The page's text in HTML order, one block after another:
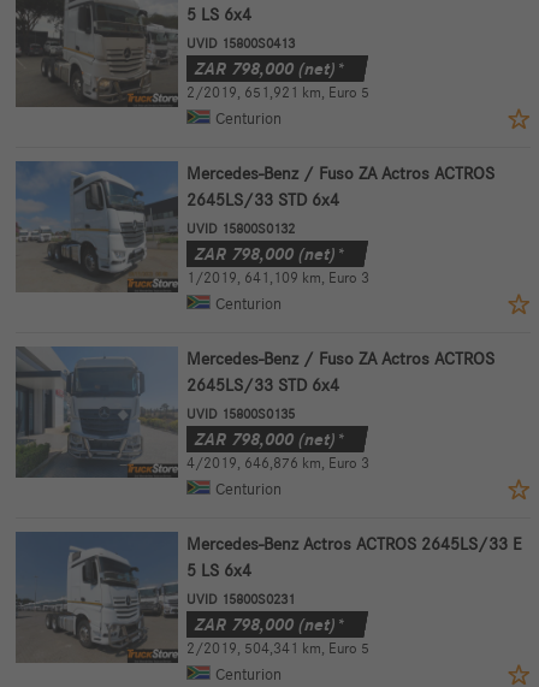
5 LS 6x4
UVID 15800S0413
ZAR798,000(net)*
2/2019, 651,921 km, Euro 5
Centurion
Mercedes-Benz / Fuso ZA Actros ACTROS
2645LS/33 STD 6x4
UVID 15800S0132
ZAR798,000(net)*
1/2019, 641,109 km, Euro 3
Centurion
Mercedes-Benz / Fuso ZA Actros ACTROS
2645LS/33 STD 6x4
UVID 15800S0135
ZAR798,000(net)*
4/2019, 646,876 km, Euro 3
Centurion
Mercedes-Benz Actros ACTROS 2645LS/33 E
5 LS 6x4
UVID 15800S0231
ZAR798,000(net)*
2/2019, 504,341 km, Euro 5
Centurion